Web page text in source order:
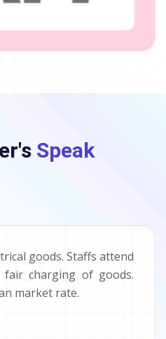
Speak
goods. Staffs attend
fair charging of goods.
market rate.